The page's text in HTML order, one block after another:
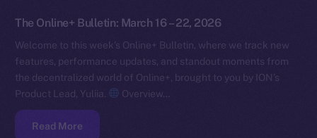
The Online+ Bulletin: March 16 – 22, 2026
Welcome to this week’s Online+ Bulletin, where we track new
features, performance updates, and standout moments from
the decentralized world of Online+, brought to you by ION’s
Product Lead, Yuliia.
Overview…
Read More